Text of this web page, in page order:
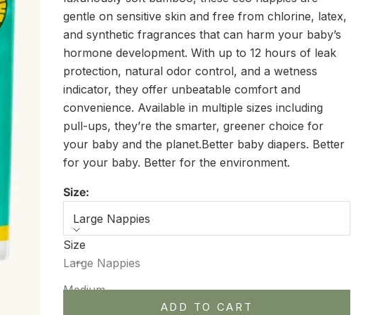
gentle on sensitive skin and free from chlorine, latex,
and synthetic fragrances that can harm your baby’s
hormone development. With up to 12 hours of leak
protection, natural odor control, and a wetness
indicator, they offer unbeatable comfort and
convenience. Available in multiple sizes including
pull-ups, they’re the smarter, greener choice for
your baby and the planet.Better baby diapers. Better
for your baby. Better for the environment.
Size:
Large Nappies
Size
Large Nappies
Medium
Decrease quantityIncrease quantity
ADD TO CART